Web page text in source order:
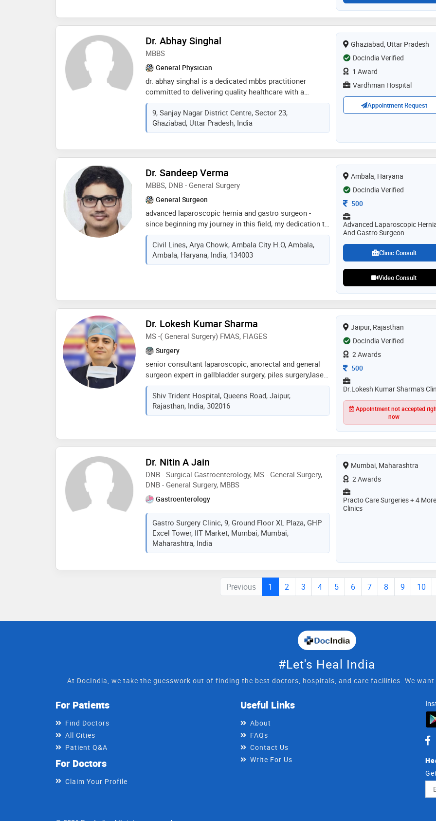
varicose veins, and bed sore management. former
sciences and un-appointed surgeon, she is now senior
surgeon at rainbow children’s hospital, malviya nagar,
delhi
Dr. Abhay Singhal
MBBS
General Physician
dr. abhay singhal is a dedicated mbbs practitioner
committed to delivering quality healthcare with a
patient-centric approach. he specializes in the diagnosis,
treatment, and prevention of common acute and chronic
medical conditions, routine health check-ups, lifestyle
counseling, and preventive care. his focus is on
and compassionate medical support for patients of all
age groups
9, Sanjay Nagar District Centre, Sector 23,
Ghaziabad, Uttar Pradesh, India
Ghaziabad, Uttar Pradesh
DocIndia Verified
1 Award
Vardhman Hospital
Appointment Request
Dr. Sandeep Verma
MBBS, DNB - General Surgery
General Surgeon
advanced laparoscopic hernia and gastro surgeon -
since beginning my journey in this field, my dedication to
the work and motivation to grow have led me to
exceptional projects and experiences. i’m grateful for a
profession i’m passionate about, and am proud to share
examples of my greatest work. take a moment to check
fals, facrsi, ihpba​ ex assistant professor mmcmsr
sadopur​ ex registrar pgims rohtak ex senior resident
apollo hospital
Civil Lines, Arya Chowk, Ambala City H.O, Ambala,
Ambala, Haryana, India, 134003
Ambala, Haryana
DocIndia Verified
Consultation Fee
500
Advanced Laparoscopic
And Gastro Surgeon
Clinic Consult
Video Consult
Dr. Lokesh Kumar Sharma
MS -( General Surgery) FMAS, FIAGES
Surgery
senior consultant laparoscopic, anorectal and general
surgeon expert in gallbladder surgery, piles surgery,laser
surgery,circumcision surgery having experience of 20
thousand plus surgery 5 thousand plus gallbladder
surgery 5 thousand plus piles surgery
Shiv Trident Hospital, Queens Road, Jaipur,
Rajasthan, India, 302016
Jaipur, Rajasthan
DocIndia Verified
2 Awards
Consultation Fee
500
Dr.Lokesh Kumar Sharma's
Appointment not accepted
now
Dr. Nitin A Jain
DNB - Surgical Gastroenterology, MS - General Surgery,
DNB - General Surgery, MBBS
Gastroenterology
Gastro Surgery Clinic, 9, Ground Floor XL Plaza, GHP
Excel Tower, IIT Market, Mumbai, Mumbai,
Maharashtra, India
Mumbai, Maharashtra
2 Awards
Practo Care Surgeries + 4 More
Clinics
Previous 1 2 3 4 5 6 7 8 9 10
#Let's Heal India
At DocIndia, we take the guesswork out of finding the best doctors, hospitals, and care facilities. We
For Patients
Find Doctors
All Cities
Patient Q&A
For Doctors
Claim Your Profile
Useful Links
About
FAQs
Contact Us
Write For Us